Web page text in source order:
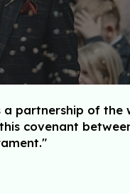
partnership of the
covenant